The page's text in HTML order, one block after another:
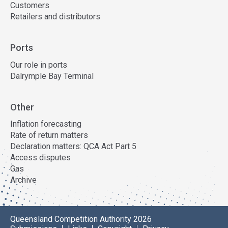
Customers
Retailers and distributors
Ports
Our role in ports
Dalrymple Bay Terminal
Other
Inflation forecasting
Rate of return matters
Declaration matters: QCA Act Part 5
Access disputes
Gas
Archive
Queensland Competition Authority 2026